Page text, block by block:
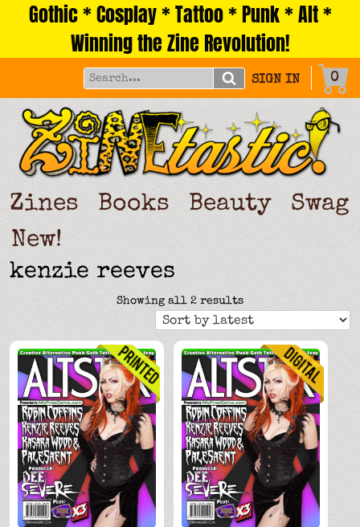
Gothic * Cosplay * Tattoo * Punk * Alt *
Winning the Zine Revolution!
SIGN IN 0
Zines Books Beauty
Swag
New!
kenzie reeves
Showing all 2 resultsSorted
by
latest